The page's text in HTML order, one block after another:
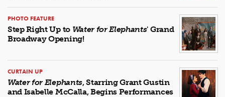
PHOTO FEATURE
Step Right Up to Water for Elephants' Grand
Broadway Opening!
CURTAIN UP
Water for Elephants, Starring Grant Gustin
and Isabelle McCalla, Begins Performances